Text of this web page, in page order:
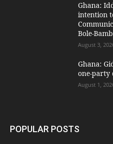
Ghana:
intention
Bole-
August 3,
Ghana:
one-party
August 1,
POPULAR POSTS